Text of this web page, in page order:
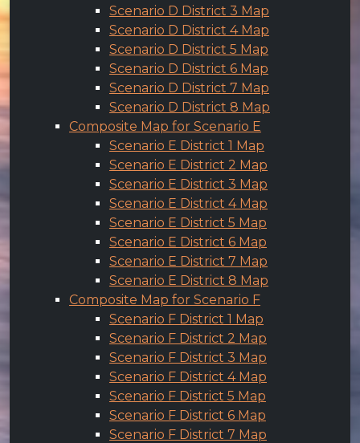
Scenario D District 3 Map
Scenario D District 4 Map
Scenario D District 5 Map
Scenario D District 6 Map
Scenario D District 7 Map
Scenario D District 8 Map
Composite Map for Scenario E
Scenario E District 1 Map
Scenario E District 2 Map
Scenario E District 3 Map
Scenario E District 4 Map
Scenario E District 5 Map
Scenario E District 6 Map
Scenario E District 7 Map
Scenario E District 8 Map
Composite Map for Scenario F
Scenario F District 1 Map
Scenario F District 2 Map
Scenario F District 3 Map
Scenario F District 4 Map
Scenario F District 5 Map
Scenario F District 6 Map
Scenario F District 7 Map